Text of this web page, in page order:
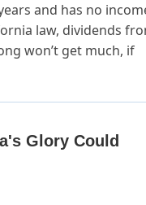
and has no
law, dividends
won’t get much, if